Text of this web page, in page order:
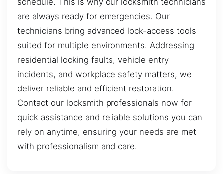
are always ready for emergencies. Our
technicians bring advanced lock-access tools
suited for multiple environments. Addressing
residential locking faults, vehicle entry
incidents, and workplace safety matters, we
deliver reliable and efficient restoration.
Contact our locksmith professionals now for
quick assistance and reliable solutions you can
rely on anytime, ensuring your needs are met
with professionalism and care.